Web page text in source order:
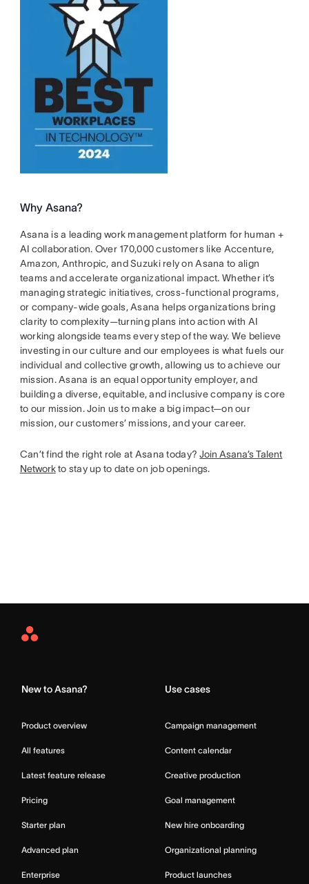
Why Asana?
Asana is a leading work management platform for human +
AI collaboration. Over 170,000 customers like Accenture,
Amazon, Anthropic, and Suzuki rely on Asana to align
teams and accelerate organizational impact. Whether it’s
managing strategic initiatives, cross-functional programs,
or company-wide goals, Asana helps organizations bring
clarity to complexity—turning plans into action with AI
working alongside teams every step of the way. We believe
investing in our culture and our employees is what fuels our
individual and collective growth, allowing us to achieve our
mission. Asana is an equal opportunity employer, and
building a diverse, equitable, and inclusive company is core
to our mission. Join us to make a big impact—on our
mission, our customers’ missions, and your career.
Can’t find the right role at Asana today?Join Asana’s Talent
Networkto stay up to date on job openings.
Asana
New to Asana?
Product overview
All features
Latest feature release
Pricing
Starter plan
Advanced plan
Enterprise
Use cases
Campaign management
Content calendar
Creative production
Goal management
New hire onboarding
Organizational planning
Product launches